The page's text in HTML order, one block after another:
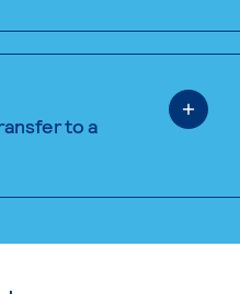
to a